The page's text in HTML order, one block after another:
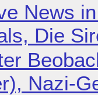
News
Die
Nazi-